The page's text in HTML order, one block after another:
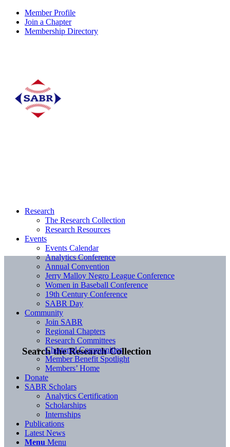
Member Profile
Join a Chapter
Membership Directory
Search the Research Collection
Research
The Research Collection
Research Resources
Events
Events Calendar
Analytics Conference
Annual Convention
Jerry Malloy Negro League Conference
Women in Baseball Conference
19th Century Conference
SABR Day
Community
Join SABR
Regional Chapters
Research Committees
Chartered Communities
Member Benefit Spotlight
Members’ Home
Donate
SABR Scholars
Analytics Certification
Scholarships
Internships
Publications
Latest News
Menu Menu